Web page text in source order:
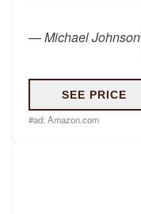
—Michael Johnson
SEE PRICE
#ad: Amazon.com